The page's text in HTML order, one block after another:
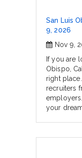
San Luis
9, 2026
Nov 9,
If you are
Obispo,
right
recruiters
your